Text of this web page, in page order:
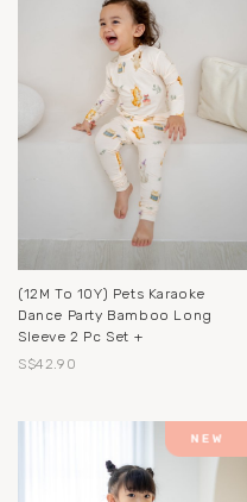
(12M To 10Y) Pets Karaoke
Dance Party Bamboo Long
Sleeve 2 Pc Set +
S$42.90